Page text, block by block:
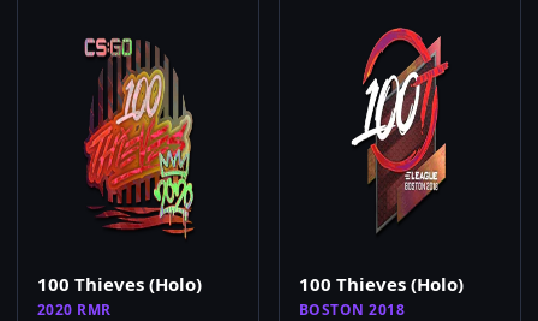
100 Thieves (Holo)
2020 RMR
100 Thieves (Holo)
BOSTON 2018